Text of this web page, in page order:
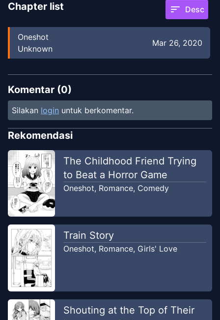
Chapter list sort Desc
Oneshot
Unknown
Mar 26, 2020
Komentar (0)
Silakan login untuk berkomentar.
Rekomendasi
The Childhood Friend Trying
to Beat a Horror Game
Oneshot, Romance, Comedy
Train Story
Oneshot, Romance, Girls' Love
Shouting at the Top of Their